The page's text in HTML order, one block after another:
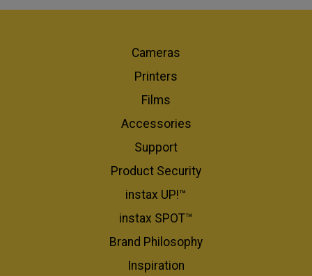
Cameras
Printers
Films
Accessories
Support
Product Security
instax UP!™
instax SPOT™
Brand Philosophy
Inspiration